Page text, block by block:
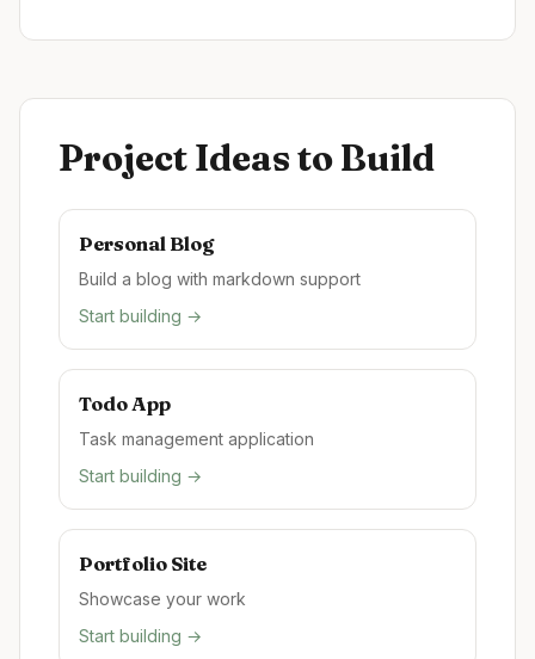
Project Ideas to Build
Personal Blog
Build a blog with markdown support
Start building →
Todo App
Task management application
Start building →
Portfolio Site
Showcase your work
Start building →